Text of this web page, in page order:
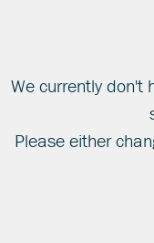
We currently don't
Please either